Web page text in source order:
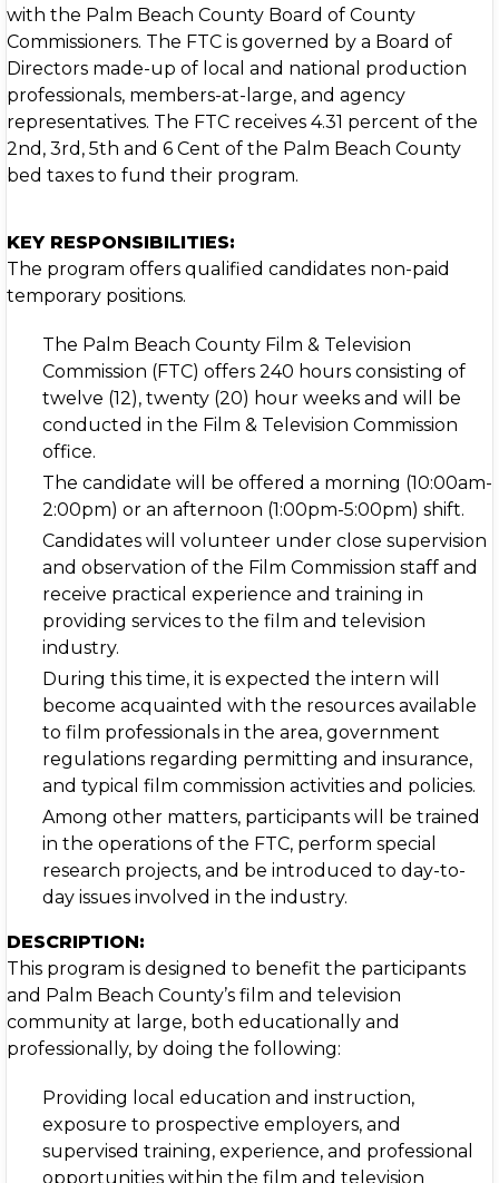
with the Palm Beach County Board of County
Commissioners. The FTC is governed by a Board of
Directors made-up of local and national production
professionals, members-at-large, and agency
representatives. The FTC receives 4.31 percent of the
2nd, 3rd, 5th and 6 Cent of the Palm Beach County
bed taxes to fund their program.
KEY RESPONSIBILITIES:
The program offers qualified candidates non-paid
temporary positions.
The Palm Beach County Film & Television
Commission (FTC) offers 240 hours consisting of
twelve (12), twenty (20) hour weeks and will be
conducted in the Film & Television Commission
office.
The candidate will be offered a morning (10:00am-
2:00pm) or an afternoon (1:00pm-5:00pm) shift.
Candidates will volunteer under close supervision
and observation of the Film Commission staff and
receive practical experience and training in
providing services to the film and television
industry.
During this time, it is expected the intern will
become acquainted with the resources available
to film professionals in the area, government
regulations regarding permitting and insurance,
and typical film commission activities and policies.
Among other matters, participants will be trained
in the operations of the FTC, perform special
research projects, and be introduced to day-to-
day issues involved in the industry.
DESCRIPTION:
This program is designed to benefit the participants
and Palm Beach County’s film and television
community at large, both educationally and
professionally, by doing the following:
Providing local education and instruction,
exposure to prospective employers, and
supervised training, experience, and professional
opportunities within the film and television